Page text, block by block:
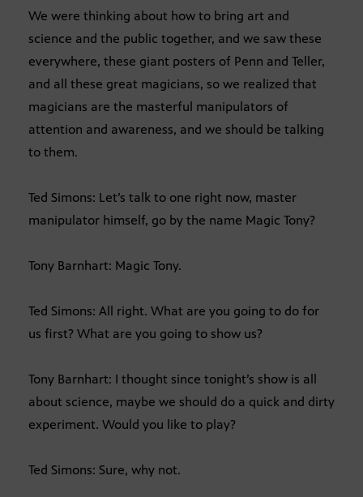
We were thinking about how to bring art and
science and the public together, and we saw these
everywhere, these giant posters of Penn and Teller,
and all these great magicians, so we realized that
magicians are the masterful manipulators of
attention and awareness, and we should be talking
to them.
Ted Simons: Let’s talk to one right now, master
manipulator himself, go by the name Magic Tony?
Tony Barnhart: Magic Tony.
Ted Simons: All right. What are you going to do for
us first? What are you going to show us?
Tony Barnhart: I thought since tonight’s show is all
about science, maybe we should do a quick and dirty
experiment. Would you like to play?
Ted Simons: Sure, why not.